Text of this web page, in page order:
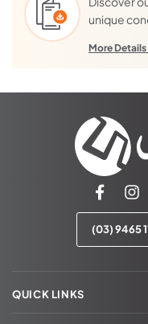
multiple
mechanical polishis
double that of a grind/
understand the
supplied.
unique
More Details
(03) 9465
QUICK LINKS